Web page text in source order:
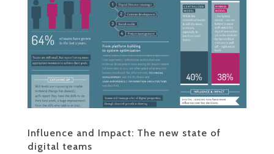
Influence and Impact: The new state of
digital teams